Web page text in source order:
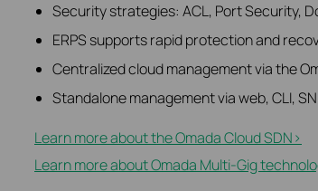
Security strategies: ACL, Port Security,
ERPS supports rapid protection and
Centralized cloud management via the
Standalone management via web, CLI,
Learn more about the Omada Cloud SDN>​
Learn more about Omada Multi-Gig